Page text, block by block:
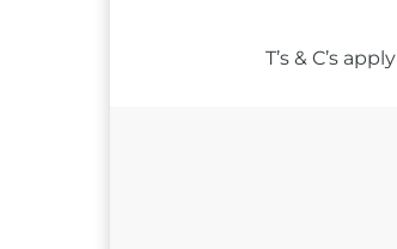
T’s & C’s apply